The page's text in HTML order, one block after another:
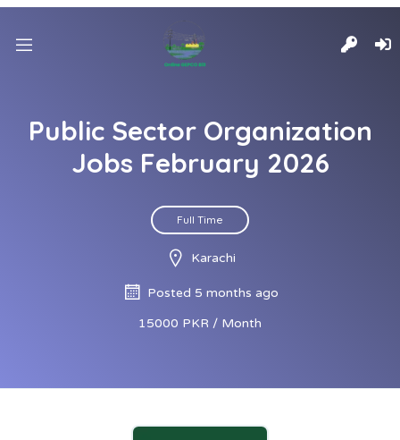
Public Sector Organization
Jobs February 2026
Full Time
Karachi
Posted 5 months ago
15000 PKR / Month